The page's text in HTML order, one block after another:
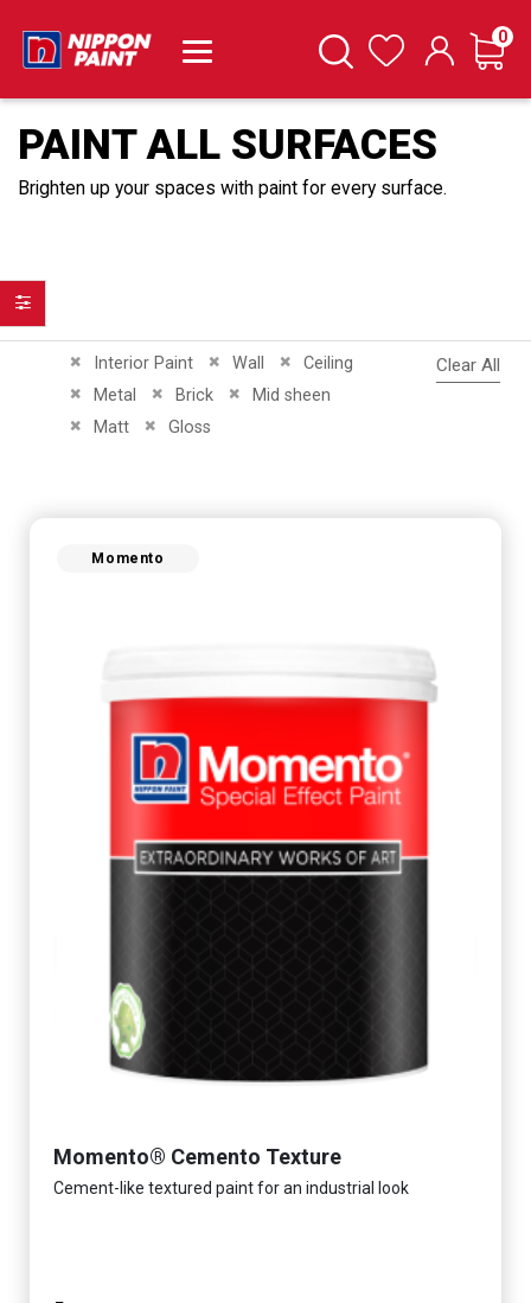
SearchWishlist Cart
0
PAINT ALL SURFACES
Brighten up your spaces with paint for every surface.
Interior Paint
Remove This Item Wall
Remove This Item
Ceiling
Remove This Item
Metal
Remove This Item
Brick
Remove This ItemMid sheen
Remove This Item
Matt
Remove This Item
Gloss
Remove This Item
Clear All
Momento
Momento® Cemento Texture
Cement-like textured paint for an industrial look
Filter